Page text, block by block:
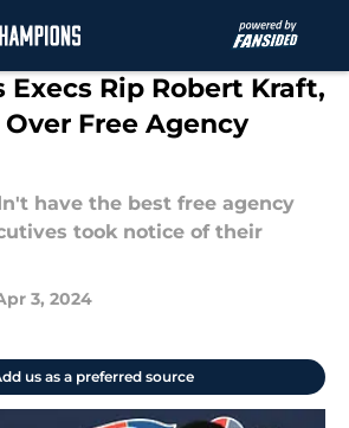
Execs Rip Robert Kraft,
Free Agency
have the best free agency
took notice of their
3, 2024
us as a preferred source